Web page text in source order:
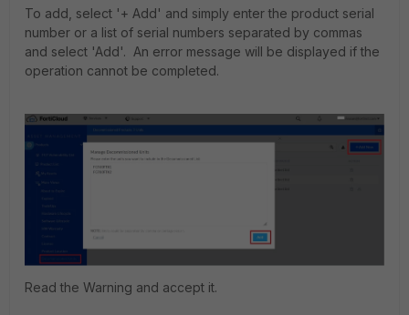
To add, select '+ Add' and simply enter the product serial
number or a list of serial numbers separated by commas
and select 'Add'. An error message will be displayed if the
operation cannot be completed.
Read the Warning and accept it.